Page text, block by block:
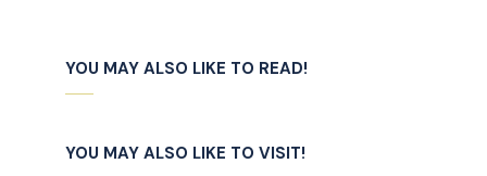
YOU MAY ALSO LIKE TO READ!
YOU MAY ALSO LIKE TO VISIT!